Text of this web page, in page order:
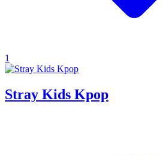
1
Stray Kids Kpop